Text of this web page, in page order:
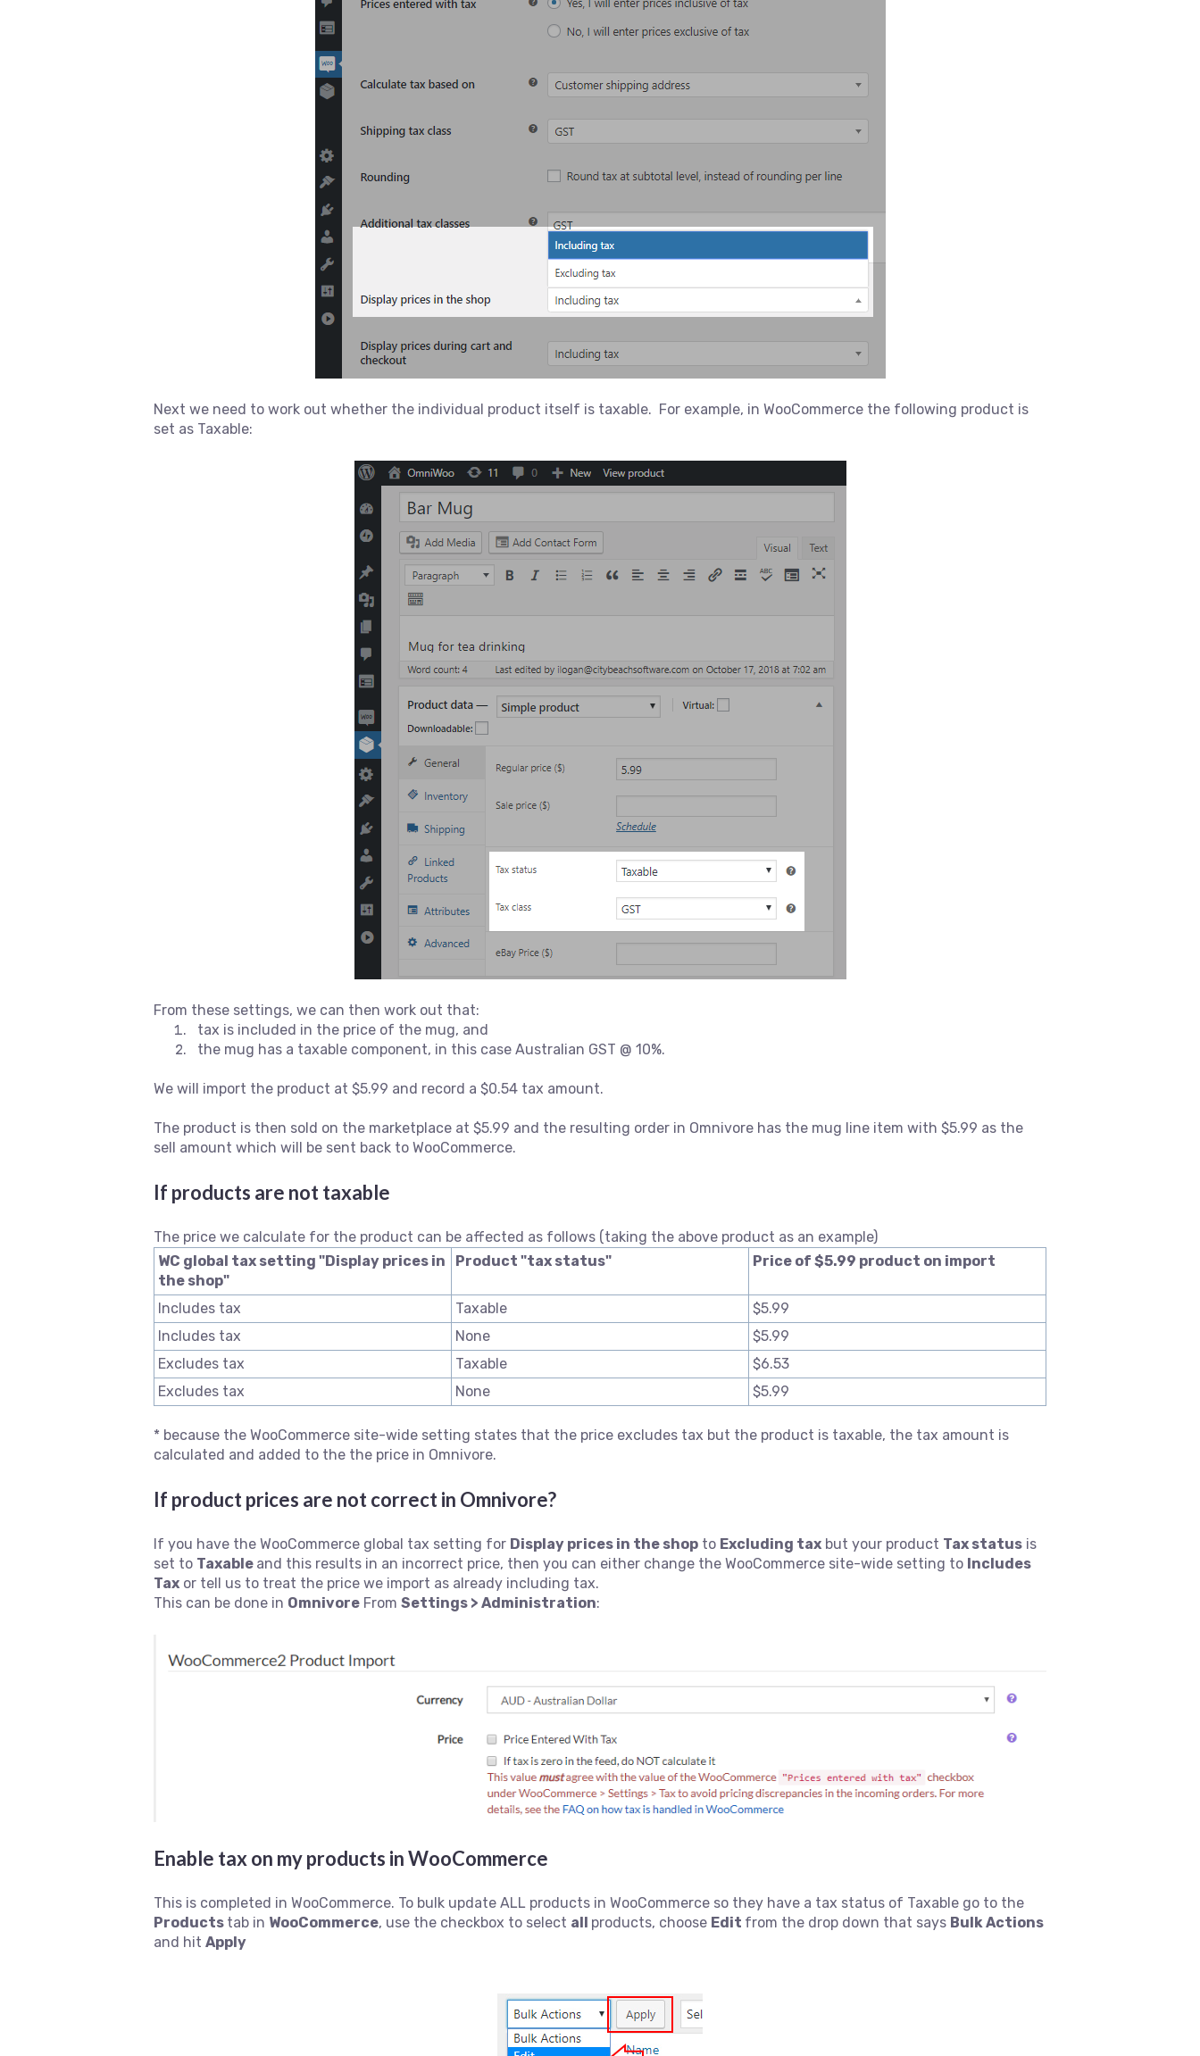
Next we need to work out whether the individual product itself is taxable. For example, in WooCommerce the following product is
set as Taxable:
From these settings, we can then work out that:
tax is included in the price of the mug, and
the mug has a taxable component, in this case Australian GST @ 10%.
We will import the product at $5.99 and record a $0.54 tax amount.
The product is then sold on the marketplace at $5.99 and the resulting order in Omnivore has the mug line item with $5.99 as the
sell amount which will be sent back to WooCommerce.
If products are not taxable
The price we calculate for the product can be affected as follows (taking the above product as an example)
WC global tax setting "Display prices in
the shop"
Product "tax status" Price of $5.99 product on import
Includes tax Taxable
$5.99
Includes tax
None
$5.99
Excludes tax
Taxable
$6.53
Excludes tax
None $5.99
* because the WooCommerce site-wide setting states that the price excludes tax but the product is taxable, the tax amount is
calculated and added to the the price in Omnivore.
If product prices are not correct in Omnivore?
If you have the WooCommerce global tax setting for Display prices in the shop to Excluding tax but your product Tax status is
set to Taxable and this results in an incorrect price, then you can either change the WooCommerce site-wide setting to Includes
Tax or tell us to treat the price we import as already including tax.
This can be done in Omnivore From Settings > Administration:
Enable tax on my products in WooCommerce
This is completed in WooCommerce. To bulk update ALL products in WooCommerce so they have a tax status of Taxable go to the
Products tab in WooCommerce, use the checkbox to select all products, choose Edit from the drop down that says Bulk Actions
and hit Apply